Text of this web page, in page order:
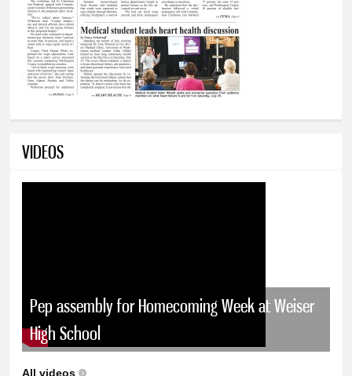
VIDEOS
Pep assembly for Homecoming Week at Weiser
High School
All videos